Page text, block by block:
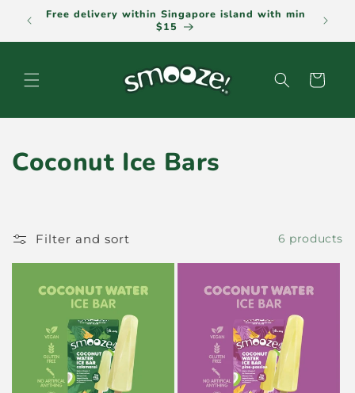
Skip to
content
Free delivery within Singapore island with min
$15
Cart
C
l
Coconut Ice Bars
Filter and sort 6 products